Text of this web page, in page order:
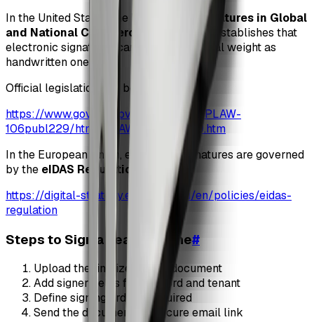
In the United States, the Electronic Signatures in Global
and National Commerce Act (ESIGN)
establishes that
electronic signatures carry the same legal weight as
handwritten ones.
Official legislation can be found here:
https://www.govinfo.gov/content/pkg/PLAW-
106publ229/html/PLAW-106publ229.htm
In the European Union, electronic signatures are governed
by the eIDAS Regulation
https://digital-strategy.ec.europa.eu/en/policies/eidas-
regulation
Steps to Sign a Lease Online#
Upload the finalized lease document
Add signer fields for landlord and tenant
Define signing order if required
Send the document via secure email link